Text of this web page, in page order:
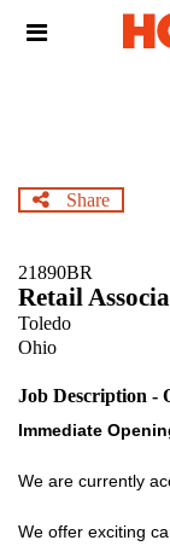
Header
Share
21890BR
Retail
Toledo
Ohio
Job Description -
Immediate
We are currently
We offer exciting